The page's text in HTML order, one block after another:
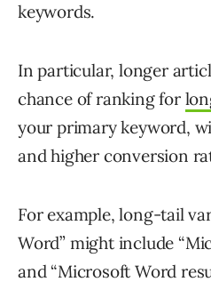
keywords.
In particular, longer
chance of ranking for
your primary keyword,
and higher conversion
For example, long-tail
Word” might include
and “Microsoft Word